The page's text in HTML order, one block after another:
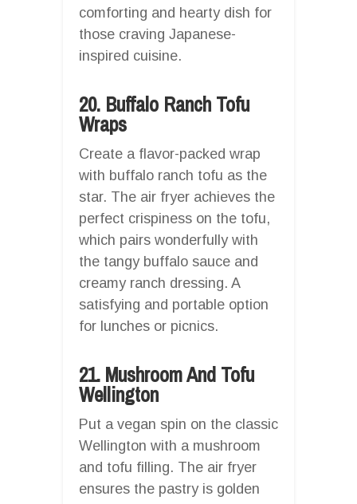
comforting and hearty dish for
those craving Japanese-
inspired cuisine.
20. Buffalo Ranch Tofu
Wraps
Create a flavor-packed wrap
with buffalo ranch tofu as the
star. The air fryer achieves the
perfect crispiness on the tofu,
which pairs wonderfully with
the tangy buffalo sauce and
creamy ranch dressing. A
satisfying and portable option
for lunches or picnics.
21. Mushroom And Tofu
Wellington
Put a vegan spin on the classic
Wellington with a mushroom
and tofu filling. The air fryer
ensures the pastry is golden